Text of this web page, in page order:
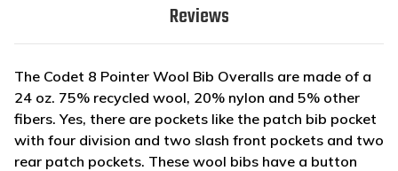
Reviews
The Codet 8 Pointer Wool Bib Overalls are made of a
24 oz. 75% recycled wool, 20% nylon and 5% other
fibers. Yes, there are pockets like the patch bib pocket
with four division and two slash front pockets and two
rear patch pockets. These wool bibs have a button